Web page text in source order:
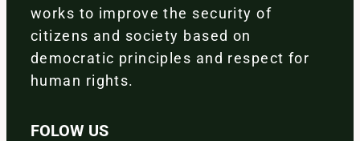
works to improve the security of
citizens and society based on
democratic principles and respect for
human rights.
FOLOW US